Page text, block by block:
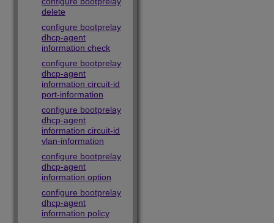
delete
configure bootprelay
dhcp-agent
information check
configure bootprelay
dhcp-agent
information circuit-id
port-information
configure bootprelay
dhcp-agent
information circuit-id
vlan-information
configure bootprelay
dhcp-agent
information option
configure bootprelay
dhcp-agent
information policy